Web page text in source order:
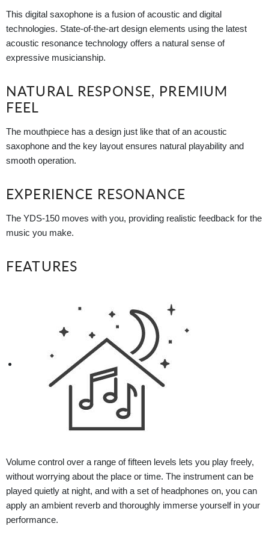
This digital saxophone is a fusion of acoustic and digital
technologies. State-of-the-art design elements using the latest
acoustic resonance technology offers a natural sense of
expressive musicianship.
NATURAL RESPONSE, PREMIUM
FEEL
The mouthpiece has a design just like that of an acoustic
saxophone and the key layout ensures natural playability and
smooth operation.
EXPERIENCE RESONANCE
The YDS-150 moves with you, providing realistic feedback for the
music you make.
FEATURES
Volume control over a range of fifteen levels lets you play freely,
without worrying about the place or time. The instrument can be
played quietly at night, and with a set of headphones on, you can
apply an ambient reverb and thoroughly immerse yourself in your
performance.